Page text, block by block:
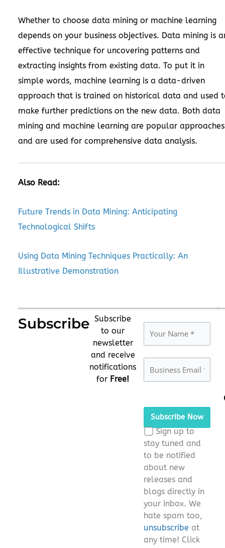
Whether to choose data mining or machine learning
depends on your business objectives. Data mining is
effective technique for uncovering patterns and
extracting insights from existing data. To put it in
simple words, machine learning is a data-driven
approach that is trained on historical data and used
make further predictions on the new data. Both data
mining and machine learning are popular approaches
and are used for comprehensive data analysis.
Also Read:
Future Trends in Data Mining: Anticipating
Technological Shifts
Using Data Mining Techniques Practically: An
Illustrative Demonstration
Subscribe Subscribe
to our
newsletter
and receive
notifications
for Free!
leave
field
empty.
Sign up to
stay tuned and
to be notified
about new
releases and
blogs directly in
your inbox. We
hate spam too,
unsubscribe at
any time! Click